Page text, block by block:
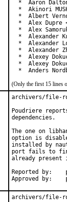
*  Aaron
*  Akinori
*  Albert
*  Alex Dupre
*  Alex
*  Alexander
*  Alexander
*  Alexander
*  Alexey
*  Alexey
*  Anders
(Only the first 15 lines
archivers/file-
Poudriere
dependencies.
The one on
option is
installed by
port fails to
already
Reported by:	poudriere QA testing
archivers/file-